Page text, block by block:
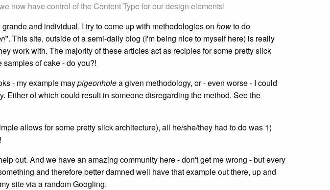
now have control of the Content Type for our design elements!
and individual. I try to come up with methodologies on howto do
!". This site, outside of a semi-daily blog (I'm being nice to myself here) is really
work with. The majority of these articles act as recipies for some pretty slick
of cake - do you?!
- my example maypigeonholea given methodology, or - even worse - I could
Either of which could result in someone disregarding the method. See the
allows for some pretty slick architecture), all he/she/they had to do was 1)
out. And we have an amazing community here - don't get me wrong - but every
and therefore better damned well have that example out there, up and
site via a random Googling.